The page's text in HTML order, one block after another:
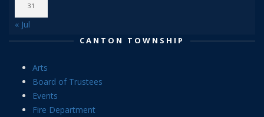
31
« Jul
CANTON TOWNSHIP
Arts
Board of Trustees
Events
Fire Department